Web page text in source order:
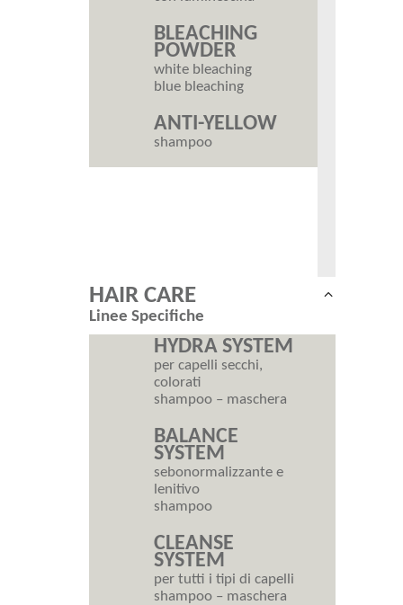
BLEACHING
POWDER
white bleaching
blue bleaching
ANTI-YELLOW
shampoo
HAIR CARE
Linee Specifiche
menu
HYDRA SYSTEM
per capelli secchi,
colorati
shampoo – maschera
BALANCE
SYSTEM
sebonormalizzante e
lenitivo
shampoo
CLEANSE
SYSTEM
per tutti i tipi di capelli
shampoo – maschera